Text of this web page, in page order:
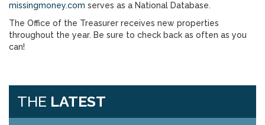
missingmoney.com serves as a National Database.
The Office of the Treasurer receives new properties
throughout the year. Be sure to check back as often as you
can!
THE LATEST